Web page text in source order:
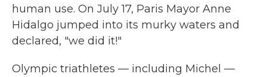
human use. On July 17, Paris Mayor Anne
Hidalgo jumped into its murky waters and
declared, "we did it!"
Olympic triathletes — including Michel —